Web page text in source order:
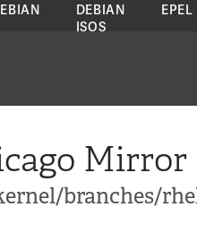
DEBIAN
ISOS
EPEL
Mirror
branches/